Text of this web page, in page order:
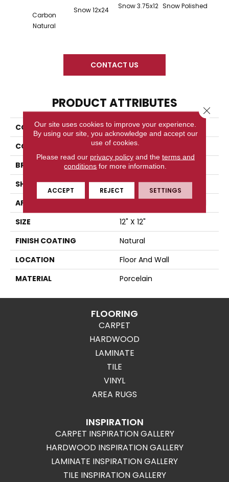
Carbon
Natural
Snow 12x24 Snow 3.75x12 Snow Polished
CONTACT US
PRODUCT ATTRIBUTES
COLLECTION
Time 2.0
COLOR
Gray
BRAND
Florida Tile
SHAPE
Square
APPLICATION
SIZE
12" X 12"
FINISH COATING
Natural
LOCATION
Floor And Wall
MATERIAL
Porcelain
FLOORING
CARPET
HARDWOOD
LAMINATE
TILE
VINYL
AREA RUGS
INSPIRATION
CARPET INSPIRATION GALLERY
HARDWOOD INSPIRATION GALLERY
LAMINATE INSPIRATION GALLERY
TILE INSPIRATION GALLERY
Our site uses cookies to improve your experience.
By using our site, you acknowledge and accept our
use of cookies.
Please read our privacy policyand the terms and
conditions for more information.
ACCEPT REJECT SETTINGS
Close